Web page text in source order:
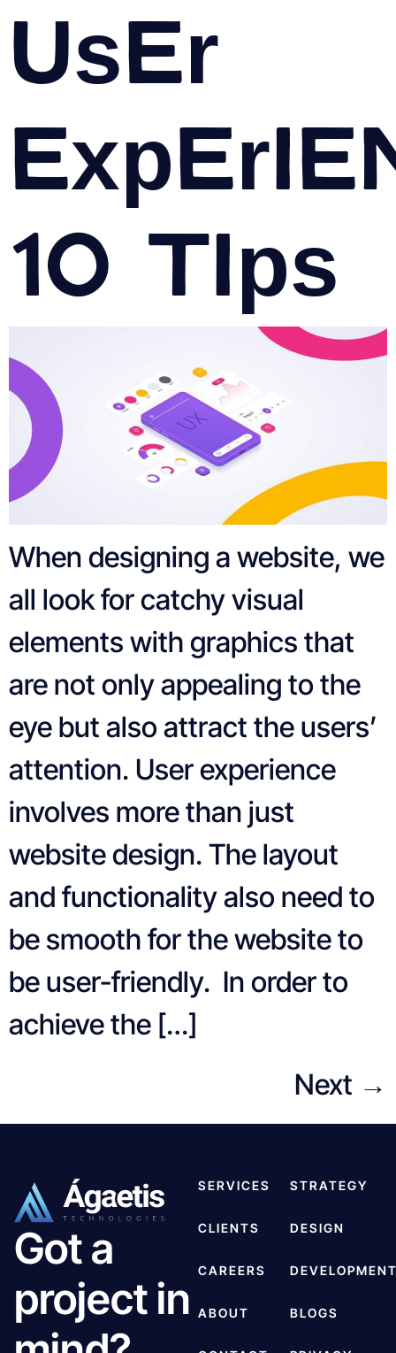
User
10 Tips
When designing a website, we
all look for catchy visual
elements with graphics that
are not only appealing to the
eye but also attract the users’
attention. User experience
involves more than just
website design. The layout
and functionality also need to
be smooth for the website to
be user-friendly. In order to
achieve the […]
Next →
Got a
project in
SERVICES
CLIENTS
CAREERS
ABOUT
STRATEGY
DESIGN
BLOGS